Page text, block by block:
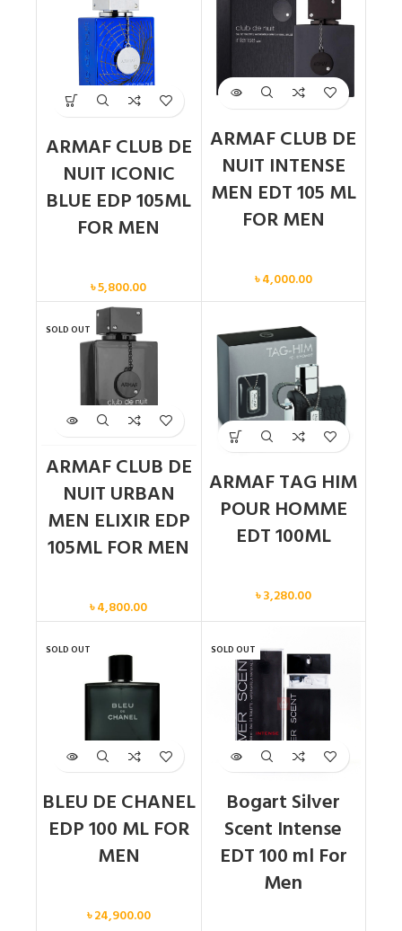
ARMAF CLUB DE
NUIT ICONIC
BLUE EDP 105ML
FOR MEN
৳5,800.00
ARMAF CLUB DE
NUIT INTENSE
MEN EDT 105 ML
FOR MEN
৳4,000.00
SOLD OUT
ARMAF CLUB DE
NUIT URBAN
MEN ELIXIR EDP
105ML FOR MEN
৳4,800.00
ARMAF TAG HIM
POUR HOMME
EDT 100ML
৳3,280.00
SOLD OUT
BLEU DE CHANEL
EDP 100 ML FOR
MEN
৳24,900.00
SOLD OUT
Bogart Silver
Scent Intense
EDT 100 ml For
Men